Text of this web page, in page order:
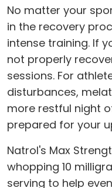
No matter your
in the recovery
intense training. If
not properly
sessions. For
disturbances,
more restful night
prepared for your
Natrol's Max
whopping 10
serving to help